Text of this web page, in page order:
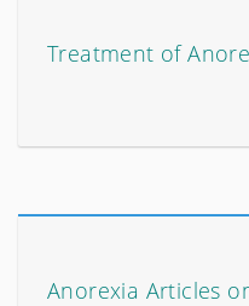
Treatment of
Anorexia Articles